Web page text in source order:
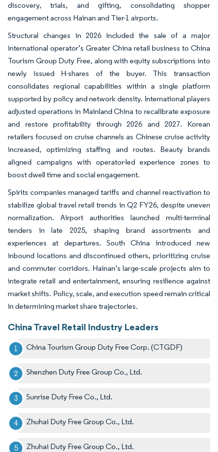
discovery, trials, and gifting, consolidating shopper
engagement across Hainan and Tier-1 airports.
Structural changes in 2026 included the sale of a major
international operator’s Greater China retail business to China
Tourism Group Duty Free, along with equity subscriptions into
newly issued H-shares of the buyer. This transaction
consolidates regional capabilities within a single platform
supported by policy and network density. International players
adjusted operations in Mainland China to recalibrate exposure
and restore profitability through 2026 and 2027. Korean
retailers focused on cruise channels as Chinese cruise activity
increased, optimizing staffing and routes. Beauty brands
aligned campaigns with operator-led experience zones to
boost dwell time and social engagement.
Spirits companies managed tariffs and channel reactivation to
stabilize global travel retail trends in Q2 FY26, despite uneven
normalization. Airport authorities launched multi-terminal
tenders in late 2025, shaping brand assortments and
experiences at departures. South China introduced new
inbound locations and discontinued others, prioritizing cruise
and commuter corridors. Hainan’s large-scale projects aim to
integrate retail and entertainment, ensuring resilience against
market shifts. Policy, scale, and execution speed remain critical
in determining market share trajectories.
China Travel Retail Industry Leaders
China Tourism Group Duty Free Corp. (CTGDF)
Shenzhen Duty Free Group Co., Ltd.
Sunrise Duty Free Co., Ltd.
Zhuhai Duty Free Group Co., Ltd.
Zhuhai Duty Free Group Co., Ltd.